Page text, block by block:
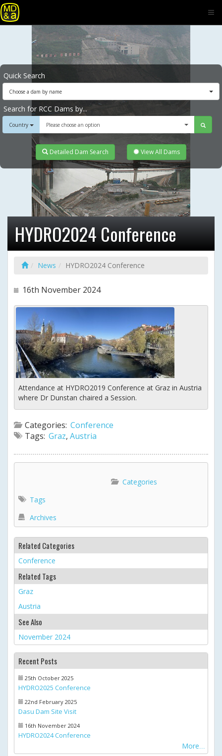
Quick Search
Choose a dam by name
Search for RCC Dams by...
Country Please choose an option
Detailed Dam Search View All Dams
HYDRO2024 Conference
News HYDRO2024 Conference
16th November 2024
Attendance at HYDRO2019 Conference at Graz in Austria
where Dr Dunstan chaired a Session.
Categories: Conference
Tags: Graz, Austria
<
Categories
Tags
Archives
Related Categories
Conference
Related Tags
Graz
Austria
See Also
November 2024
Recent Posts
25th October 2025
HYDRO2025 Conference
22nd February 2025
Dasu Dam Site Visit
16th November 2024
HYDRO2024 Conference
More